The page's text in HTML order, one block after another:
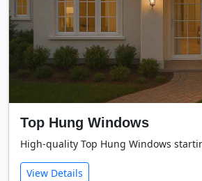
Top Hung Windows
High-quality Top Hung Windows
View Details